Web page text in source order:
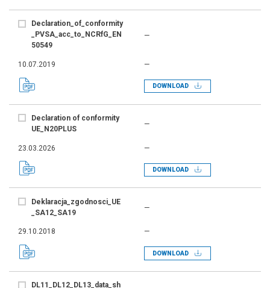
Declaration_of_conformity
_PVSA_acc_to_NCRfG_EN
50549
—
10.07.2019 —
DOWNLOAD
Declaration of conformity
UE_N20PLUS
—
23.03.2026 —
DOWNLOAD
Deklaracja_zgodnosci_UE
_SA12_SA19
—
29.10.2018 —
DOWNLOAD
DL11_DL12_DL13_data_sh